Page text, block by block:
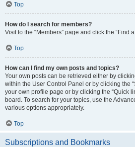
Top
How do I search for members?
Visit to the “Members” page and click the “Find
Top
How can I find my own posts and topics?
Your own posts can be retrieved either by
within the User Control Panel or by clicking the
your own profile page or by clicking the “Quick
board. To search for your topics, use the
various options appropriately.
Top
Subscriptions and Bookmarks